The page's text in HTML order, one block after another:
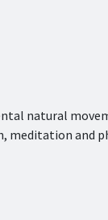
natural
meditation and